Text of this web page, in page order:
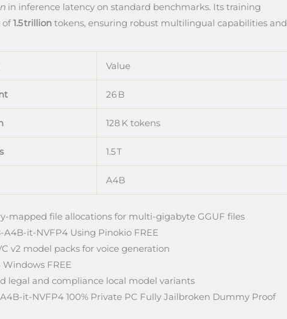
in inference latency on standard benchmarks. Its training
of1.5 trillion tokens, ensuring robust multilingual capabilities and
Value
26 B
128 K tokens
1.5 T
A4B
mapped file allocations for multi-gigabyte GGUF files
it-NVFP4 Using Pinokio FREE
v2 model packs for voice generation
FREE
legal and compliance local model variants
it-NVFP4 100% Private PC Fully Jailbroken Dummy Proof